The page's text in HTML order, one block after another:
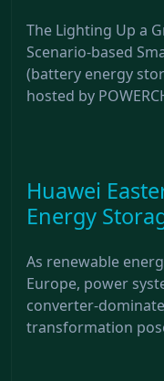
The Lighting Up a
Scenario-based
(battery energy
hosted by
Huawei
Energy
As renewable
Europe, power
converter-
transformation